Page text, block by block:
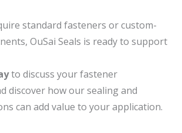
standard fasteners or custom-
OuSai Seals is ready to support
to discuss your fastener
discover how our sealing and
can add value to your application.